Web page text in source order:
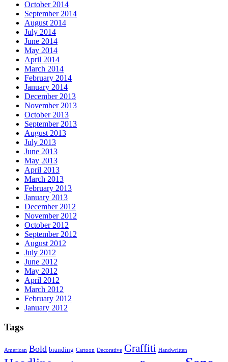
October 2014
September 2014
August 2014
July 2014
June 2014
May 2014
April 2014
March 2014
February 2014
January 2014
December 2013
November 2013
October 2013
September 2013
August 2013
July 2013
June 2013
May 2013
April 2013
March 2013
February 2013
January 2013
December 2012
November 2012
October 2012
September 2012
August 2012
July 2012
June 2012
May 2012
April 2012
March 2012
February 2012
January 2012
Tags
American Bold branding Cartoon Decorative Graffiti Handwritten